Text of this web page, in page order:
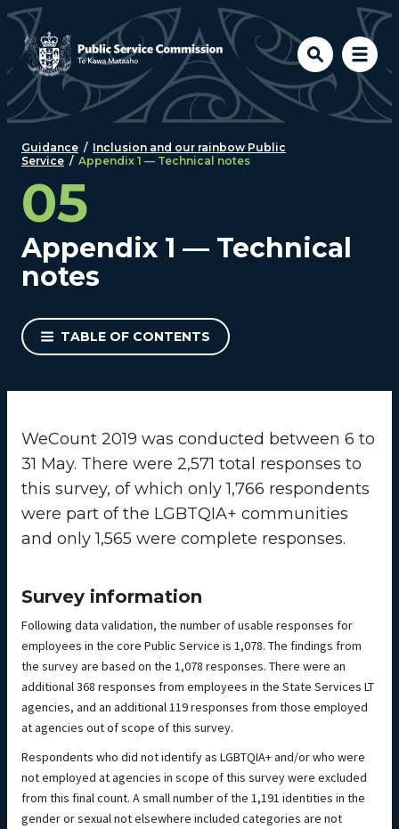
Skip to main content
Guidance / Inclusion and our rainbow Public
Service / Appendix 1 — Technical notes
05
Appendix 1 — Technical
notes
TABLE OF CONTENTS
WeCount 2019 was conducted between 6 to
31 May. There were 2,571 total responses to
this survey, of which only 1,766 respondents
were part of the LGBTQIA+ communities
and only 1,565 were complete responses.
Survey information
Following data validation, the number of usable responses for
employees in the core Public Service is 1,078. The findings from
the survey are based on the 1,078 responses. There were an
additional 368 responses from employees in the State Services LT
agencies, and an additional 119 responses from those employed
at agencies out of scope of this survey.
Respondents who did not identify as LGBTQIA+ and/or who were
not employed at agencies in scope of this survey were excluded
from this final count. A small number of the 1,191 identities in the
gender or sexual not elsewhere included categories are not